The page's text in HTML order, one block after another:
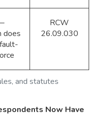
and statutes
does
RCW
26.09.030
Now Have